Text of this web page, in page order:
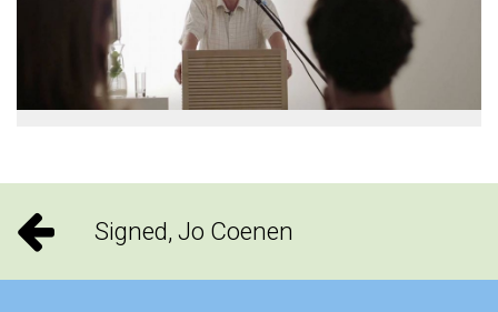
Signed, Jo Coenen